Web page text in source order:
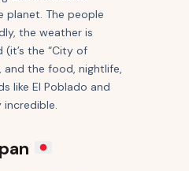
planet. The people
the weather is
the “City of
and the food, nightlife,
like El Poblado and
incredible.